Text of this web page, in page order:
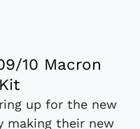
10 Macron
up for the new
making their new